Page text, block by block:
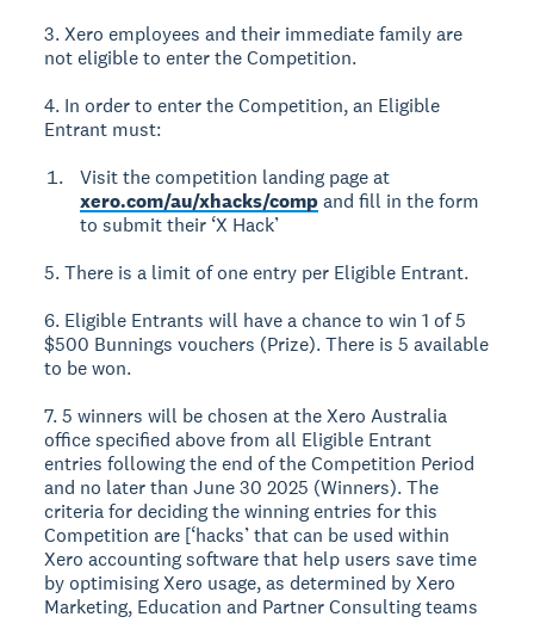
3. Xero employees and their immediate family are
not eligible to enter the Competition.
4. In order to enter the Competition, an Eligible
Entrant must:
Visit the competition landing page at
xero.com/au/xhacks/compand fill in the form
to submit their ‘X Hack’
5. There is a limit of one entry per Eligible Entrant.
6. Eligible Entrants will have a chance to win 1 of 5
$500 Bunnings vouchers (Prize). There is 5 available
to be won.
7. 5 winners will be chosen at the Xero Australia
office specified above from all Eligible Entrant
entries following the end of the Competition Period
and no later than June 30 2025 (Winners). The
criteria for deciding the winning entries for this
Competition are [‘hacks’ that can be used within
Xero accounting software that help users save time
by optimising Xero usage, as determined by Xero
Marketing, Education and Partner Consulting teams